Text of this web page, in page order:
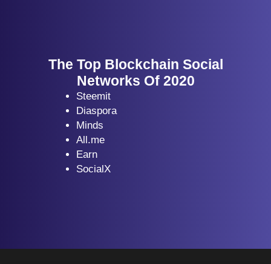
The Top Blockchain Social
Networks Of 2020
Steemit
Diaspora
Minds
All.me
Earn
SocialX